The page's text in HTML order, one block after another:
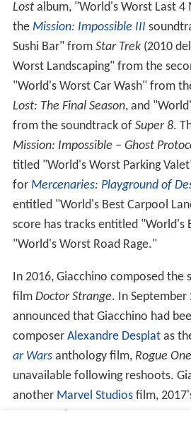
Lost album, "World's Worst Last 4
the Mission: Impossible III
Sushi Bar" from Star Trek(2010
Worst Landscaping" from the
"World's Worst Car Wash" from
Lost: The Final Season, and
from the soundtrack of Super 8.
Mission: Impossible – Ghost
titled "World's Worst Parking
for Mercenaries: Playground of
entitled "World's Best Carpool
score has tracks entitled "World's
"World's Worst Road Rage."
In 2016, Giacchino composed the
film Doctor Strange. In September
announced that Giacchino had
composer Alexandre Desplatas
ar Warsanthology film, Rogue One
unavailable following reshoots.
another Marvel Studiosfilm,